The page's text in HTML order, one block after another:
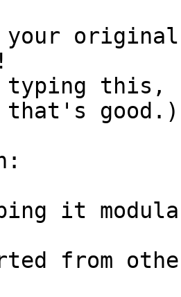
your
typing this,
that's good.)